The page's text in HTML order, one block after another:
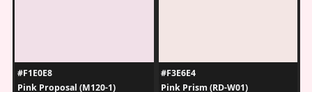
#F1E0E8
Pink Proposal (M120-1)
#F3E6E4
Pink Prism (RD-W01)